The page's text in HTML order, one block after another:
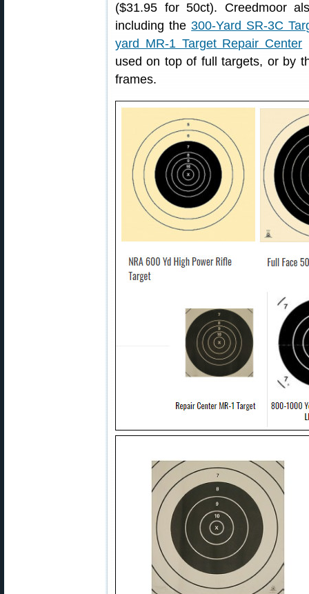
($31.95 for 50ct). Creedmoor
including the300-Yard SR-3C
yard MR-1 Target Repair Center
used on top of full targets, or by
frames.